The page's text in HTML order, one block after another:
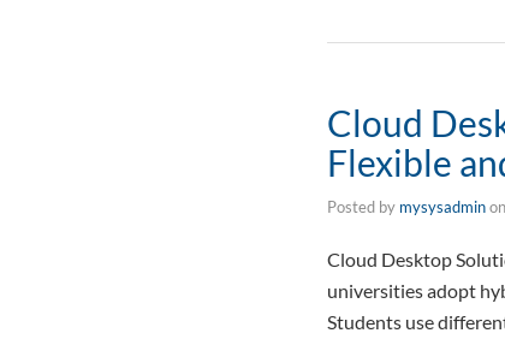
Cloud
Flexible
Posted by mysysadminon
Cloud Desktop
universities adopt
Students use